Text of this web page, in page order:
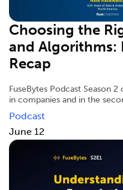
Choosing the
and Algorithms:
Recap
FuseBytes Podcast Season
in companies and in the
Podcast
June 12